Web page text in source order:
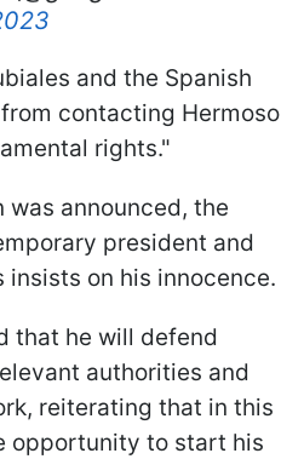
and the Spanish
contacting Hermoso
rights."
was announced, the
president and
on his innocence.
that he will defend
authorities and
reiterating that in this
opportunity to start his